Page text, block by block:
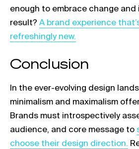
enough to embrace change and
result? Link opens in a new tab
A brand experience
refreshingly new.
Conclusion
In the ever-evolving design
minimalism and maximalism
Brands must introspectively
audience, and core message to
choose their design direction.